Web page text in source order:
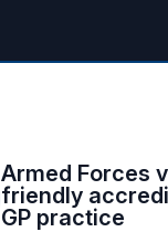
Armed Forces
friendly
GP practice